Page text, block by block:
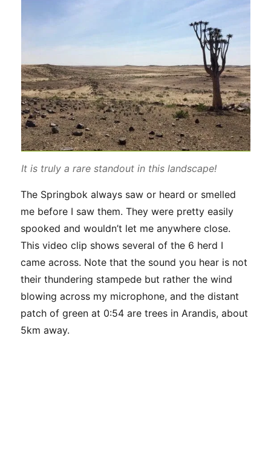
It is truly a rare standout in this landscape!
The Springbok always saw or heard or smelled
me before I saw them. They were pretty easily
spooked and wouldn’t let me anywhere close.
This video clip shows several of the 6 herd I
came across. Note that the sound you hear is not
their thundering stampede but rather the wind
blowing across my microphone, and the distant
patch of green at 0:54 are trees in Arandis, about
5km away.